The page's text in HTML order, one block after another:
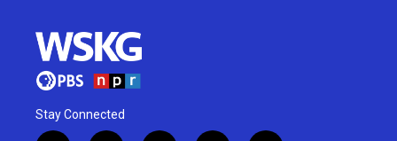
Stay Connected